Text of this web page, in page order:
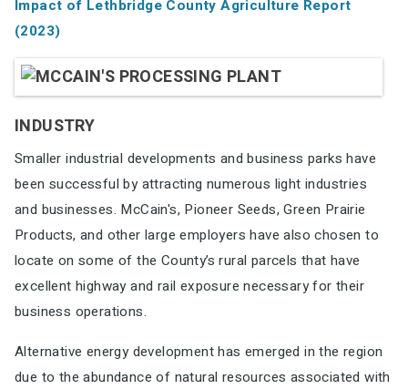
Impact of Lethbridge County Agriculture Report
(2023)
INDUSTRY
Smaller industrial developments and business parks have
been successful by attracting numerous light industries
and businesses. McCain's, Pioneer Seeds, Green Prairie
Products, and other large employers have also chosen to
locate on some of the County’s rural parcels that have
excellent highway and rail exposure necessary for their
business operations.
Alternative energy development has emerged in the region
due to the abundance of natural resources associated with